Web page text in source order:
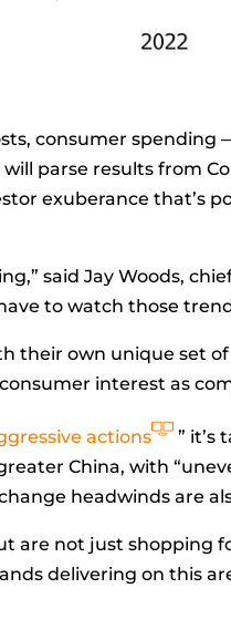
consumer
parse results from
exuberance that’s
said Jay Woods,
to watch those
their own unique set
interest as
actions
” it’s
China, with
headwinds are
are not just shopping
delivering on this